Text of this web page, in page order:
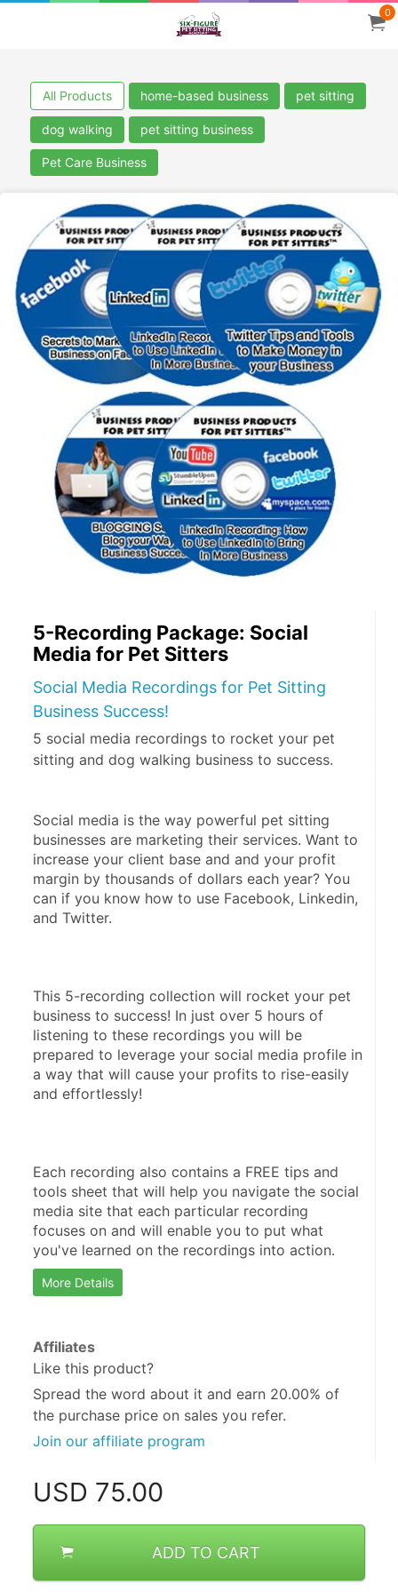
0
All Products home-based business pet sitting
dog walking pet sitting business
Pet Care Business
5-Recording Package: Social
Media for Pet Sitters
Social Media Recordings for Pet Sitting
Business Success!
5 social media recordings to rocket your pet
sitting and dog walking business to success.
Social media is the way powerful pet sitting
businesses are marketing their services. Want to
increase your client base and and your profit
margin by thousands of dollars each year? You
can if you know how to use Facebook, Linkedin,
and Twitter.
This 5-recording collection will rocket your pet
business to success! In just over 5 hours of
listening to these recordings you will be
prepared to leverage your social media profile in
a way that will cause your profits to rise-easily
and effortlessly!
Each recording also contains a FREE tips and
tools sheet that will help you navigate the social
media site that each particular recording
focuses on and will enable you to put what
you've learned on the recordings into action.
More Details
Affiliates
Like this product?
Spread the word about it and earn 20.00% of
the purchase price on sales you refer.
Join our affiliate program
USD 75.00
ADD TO CART